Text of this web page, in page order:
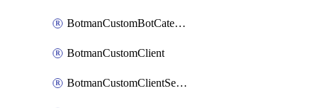
BotmanCustomBotCategorySequence
BotmanCustomClient
BotmanCustomClientSequence